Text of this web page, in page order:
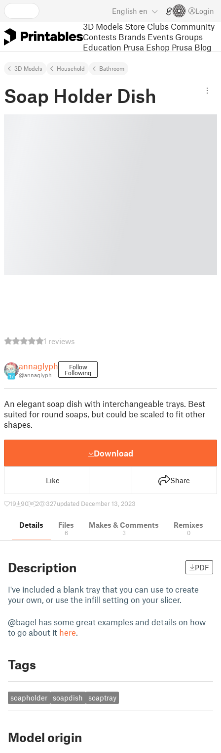
English en Login
3D Models Store Clubs Community
Contests Brands Events Groups
Education Prusa Eshop Prusa Blog
3D Models Household Bathroom
Soap Holder Dish
1 reviews
17
annaglyph
@annaglyph
Follow
Following
An elegant soap dish with interchangeable trays. Best
suited for round soaps, but could be scaled to fit other
shapes.
Download
Like Share
19 90 2 327updated December 13, 2023
Details Files
6
Makes & Comments
3
Remixes
0
Description PDF
I've included a blank tray that you can use to create
your own, or use the infill setting on your slicer.
@bagel has some great examples and details on how
to go about it here.
Tags
soapholder soapdish soaptray
Model origin